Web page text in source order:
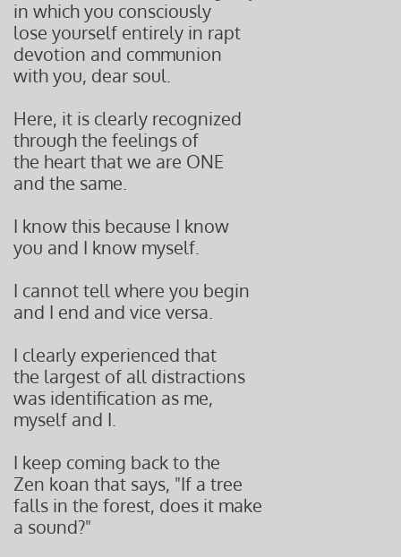
in which you consciously
lose yourself entirely in rapt
devotion and communion
with you, dear soul.
Here, it is clearly recognized
through the feelings of
the heart that we are ONE
and the same.
I know this because I know
you and I know myself.
I cannot tell where you begin
and I end and vice versa.
I clearly experienced that
the largest of all distractions
was identification as me,
myself and I.
I keep coming back to the
Zen koan that says, "If a tree
falls in the forest, does it make
a sound?"